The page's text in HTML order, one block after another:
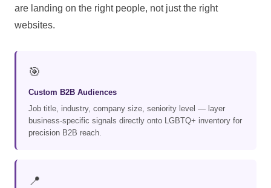
are landing on the right people, not just the right
websites.
🎯
Custom B2B Audiences
Job title, industry, company size, seniority level — layer
business-specific signals directly onto LGBTQ+ inventory for
precision B2B reach.
📍